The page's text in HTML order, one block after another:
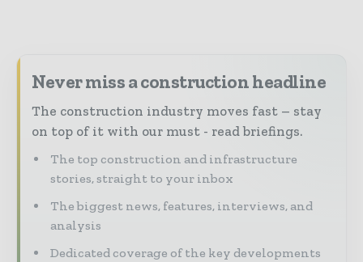
Never miss a construction headline
The construction industry moves fast – stay
on top of it with our must - read briefings.
The top construction and infrastructure
stories, straight to your inbox
The biggest news, features, interviews, and
analysis
Dedicated coverage of the key developments